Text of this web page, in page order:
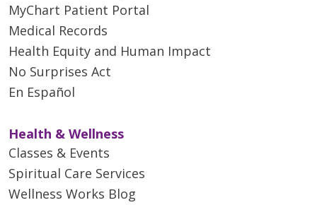
MyChart Patient Portal
Medical Records
Health Equity and Human Impact
No Surprises Act
En Español
Health & Wellness
Classes & Events
Spiritual Care Services
Wellness Works Blog